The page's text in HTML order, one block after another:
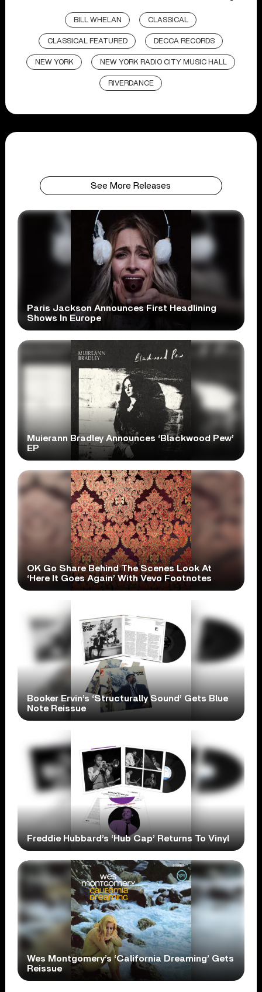
BILL WHELAN CLASSICAL
CLASSICAL FEATURED DECCA RECORDS
NEW YORK NEW YORK RADIO CITY MUSIC HALL
RIVERDANCE
See More Releases
Paris Jackson Announces First Headlining
Shows In Europe
Muierann Bradley Announces ‘Blackwood Pew’
EP
OK Go Share Behind The Scenes Look At
‘Here It Goes Again’ With Vevo Footnotes
Booker Ervin’s ‘Structurally Sound’ Gets Blue
Note Reissue
Freddie Hubbard’s ‘Hub Cap’ Returns To Vinyl
Wes Montgomery’s ‘California Dreaming’ Gets
Reissue